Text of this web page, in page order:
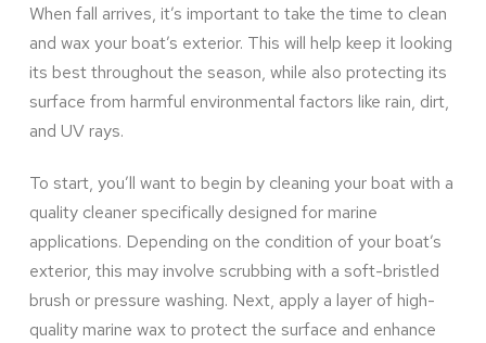
When fall arrives, it’s important to take the time to clean
and wax your boat’s exterior. This will help keep it looking
its best throughout the season, while also protecting its
surface from harmful environmental factors like rain, dirt,
and UV rays.
To start, you’ll want to begin by cleaning your boat with a
quality cleaner specifically designed for marine
applications. Depending on the condition of your boat’s
exterior, this may involve scrubbing with a soft-bristled
brush or pressure washing. Next, apply a layer of high-
quality marine wax to protect the surface and enhance